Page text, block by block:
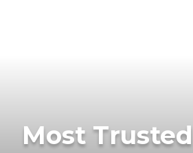
Most Trusted